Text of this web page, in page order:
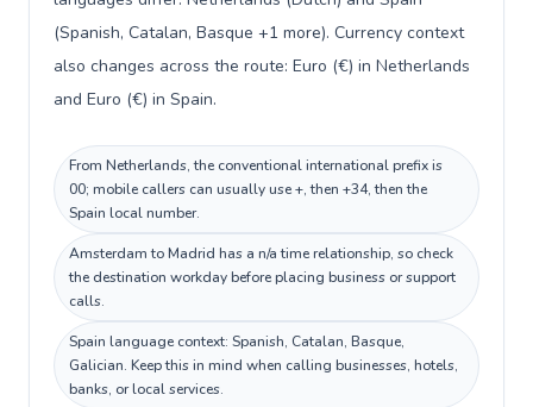
(Spanish, Catalan, Basque +1 more). Currency context
also changes across the route: Euro (€) in Netherlands
and Euro (€) in Spain.
From Netherlands, the conventional international prefix is
00; mobile callers can usually use +, then +34, then the
Spain local number.
Amsterdam to Madrid has a n/a time relationship, so check
the destination workday before placing business or support
calls.
Spain language context: Spanish, Catalan, Basque,
Galician. Keep this in mind when calling businesses, hotels,
banks, or local services.